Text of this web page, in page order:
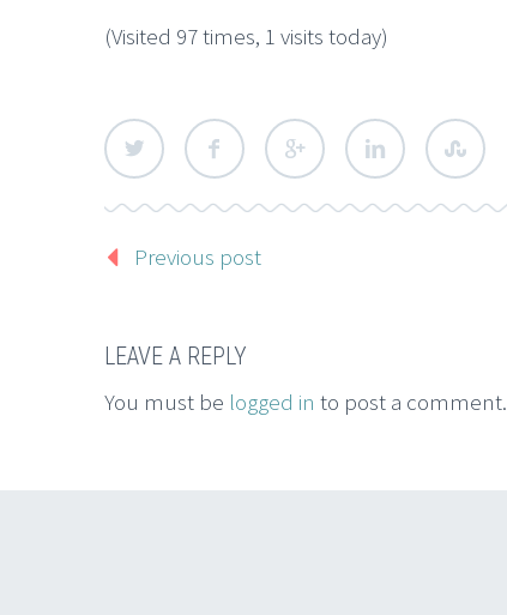
(Visited 97 times, 1 visits today)
Previous post
LEAVE A REPLY
You must be logged in to post a comment.